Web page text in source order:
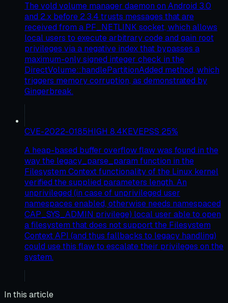
The vold volume manager daemon on Android 3.0
and 2.x before 2.3.4 trusts messages that are
received from a PF_NETLINK socket, which allows
local users to execute arbitrary code and gain root
privileges via a negative index that bypasses a
maximum-only signed integer check in the
DirectVolume::handlePartitionAdded method, which
triggers memory corruption, as demonstrated by
Gingerbreak.
CVE-2022-0185HIGH 8.4KEVEPSS 25%
A heap-based buffer overflow flaw was found in the
way the legacy_parse_param function in the
Filesystem Context functionality of the Linux kernel
verified the supplied parameters length. An
unprivileged (in case of unprivileged user
namespaces enabled, otherwise needs namespaced
CAP_SYS_ADMIN privilege) local user able to open
a filesystem that does not support the Filesystem
Context API (and thus fallbacks to legacy handling)
could use this flaw to escalate their privileges on the
system.
In this article